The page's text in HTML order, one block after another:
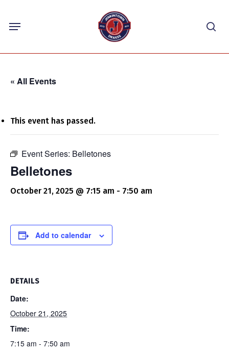
content
Menu
« All Events
This event has passed.
Event Series: Belletones
Belletones
October 21, 2025 @ 7:15 am - 7:50 am
Add to calendar
DETAILS
Date:
October 21, 2025
Time:
7:15 am - 7:50 am